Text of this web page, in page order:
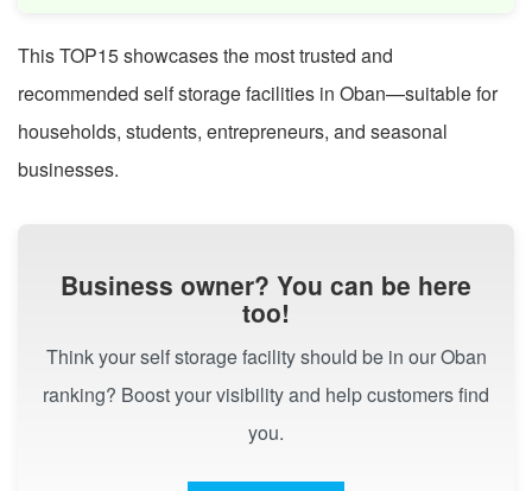
This TOP15 showcases the most trusted and
recommended self storage facilities in Oban—suitable for
households, students, entrepreneurs, and seasonal
businesses.
Business owner? You can be here
too!
Think your self storage facility should be in our Oban
ranking? Boost your visibility and help customers find
you.